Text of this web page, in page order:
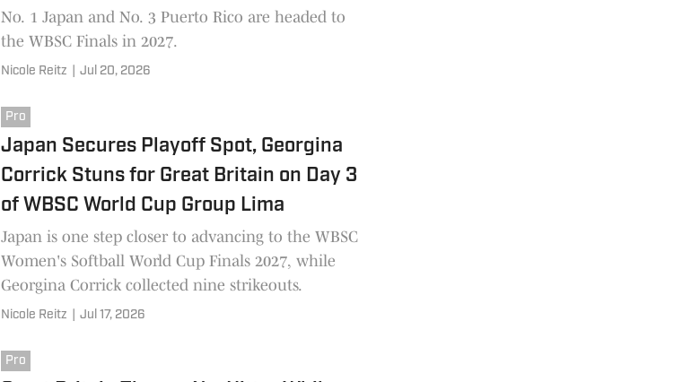
No. 1 Japan and No. 3 Puerto Rico are headed to
the WBSC Finals in 2027.
Nicole Reitz Jul 20, 2026
Pro
Japan Secures Playoff Spot, Georgina
Corrick Stuns for Great Britain on Day 3
of WBSC World Cup Group Lima
Japan is one step closer to advancing to the WBSC
Women's Softball World Cup Finals 2027, while
Georgina Corrick collected nine strikeouts.
Nicole Reitz Jul 17, 2026
Pro